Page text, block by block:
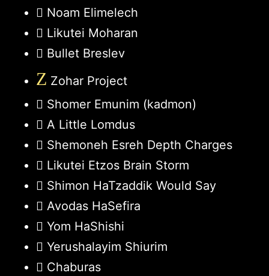
Noam Elimelech
Likutei Moharan
Bullet Breslev
Z Zohar Project
Shomer Emunim (kadmon)
A Little Lomdus
Shemoneh Esreh Depth Charges
Likutei Etzos Brain Storm
Shimon HaTzaddik Would Say
Avodas HaSefira
Yom HaShishi
Yerushalayim Shiurim
Chaburas